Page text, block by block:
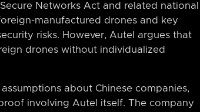
Networks Act and related national
manufactured drones and key
risks. However, Autel argues that
drones without individualized
about Chinese companies,
involving Autel itself. The company